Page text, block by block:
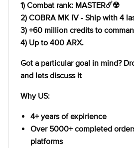
1) Combat rank: MASTER☄️☢️
2) COBRA MK IV - Ship with 4
3) +60 million credits to
4) Up to 400 ARX.
Got a particular goal in mind?
and lets discuss it
Why US:
4+ years of expirience
Over 5000+ completed
platforms